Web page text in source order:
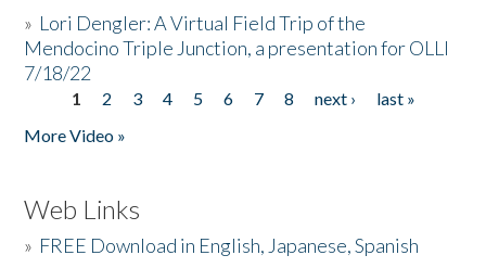
» Lori Dengler: A Virtual Field Trip of the
Mendocino Triple Junction, a presentation for OLLI
7/18/22
Pages
1 2 3 4 5 6 7 8 next ›
last »
More Video »
Web Links
» FREE Download in English, Japanese, Spanish